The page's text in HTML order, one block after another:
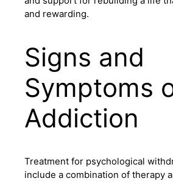
and rewarding.
Signs and
Symptoms
Addiction
Treatment for psychological
include a combination of therapy